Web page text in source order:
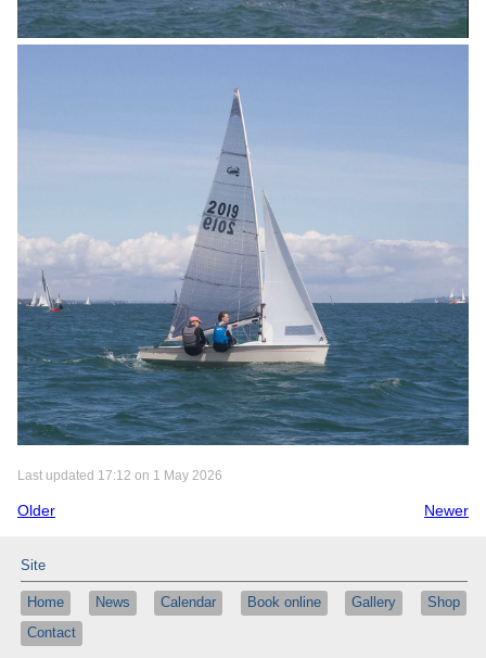
Last updated 17:12 on 1 May 2026
Older Newer
Site
Home News Calendar Book online Gallery
Shop
Contact